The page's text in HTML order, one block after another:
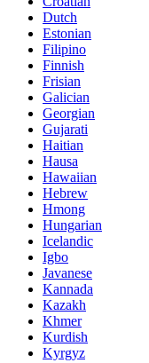
Dutch
Estonian
Filipino
Finnish
Frisian
Galician
Georgian
Gujarati
Haitian
Hausa
Hawaiian
Hebrew
Hmong
Hungarian
Icelandic
Igbo
Javanese
Kannada
Kazakh
Khmer
Kurdish
Kyrgyz